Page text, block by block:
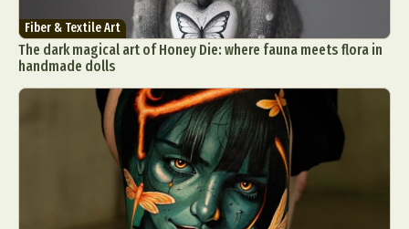
Fiber & Textile Art
The dark magical art of Honey Die: where fauna meets flora in
handmade dolls